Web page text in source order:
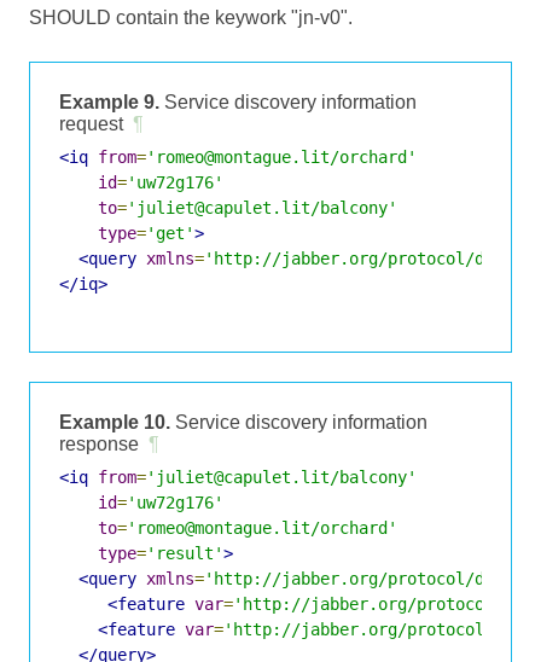
SHOULD contain the keywork "jn-v0".
Example 9. Service discovery information
request ¶
<iq from='romeo@montague.lit/orchard'
id='uw72g176'
to='juliet@capulet.lit/balcony'
type='get'>
<query xmlns='http://jabber.org/protocol/
</iq>
Example 10. Service discovery information
response ¶
<iq from='juliet@capulet.lit/balcony'
id='uw72g176'
to='romeo@montague.lit/orchard'
type='result'>
<query xmlns='http://jabber.org/protocol/
<feature var='http://jabber.org/protocol/
<feature var='http://jabber.org/protocol/
</query>